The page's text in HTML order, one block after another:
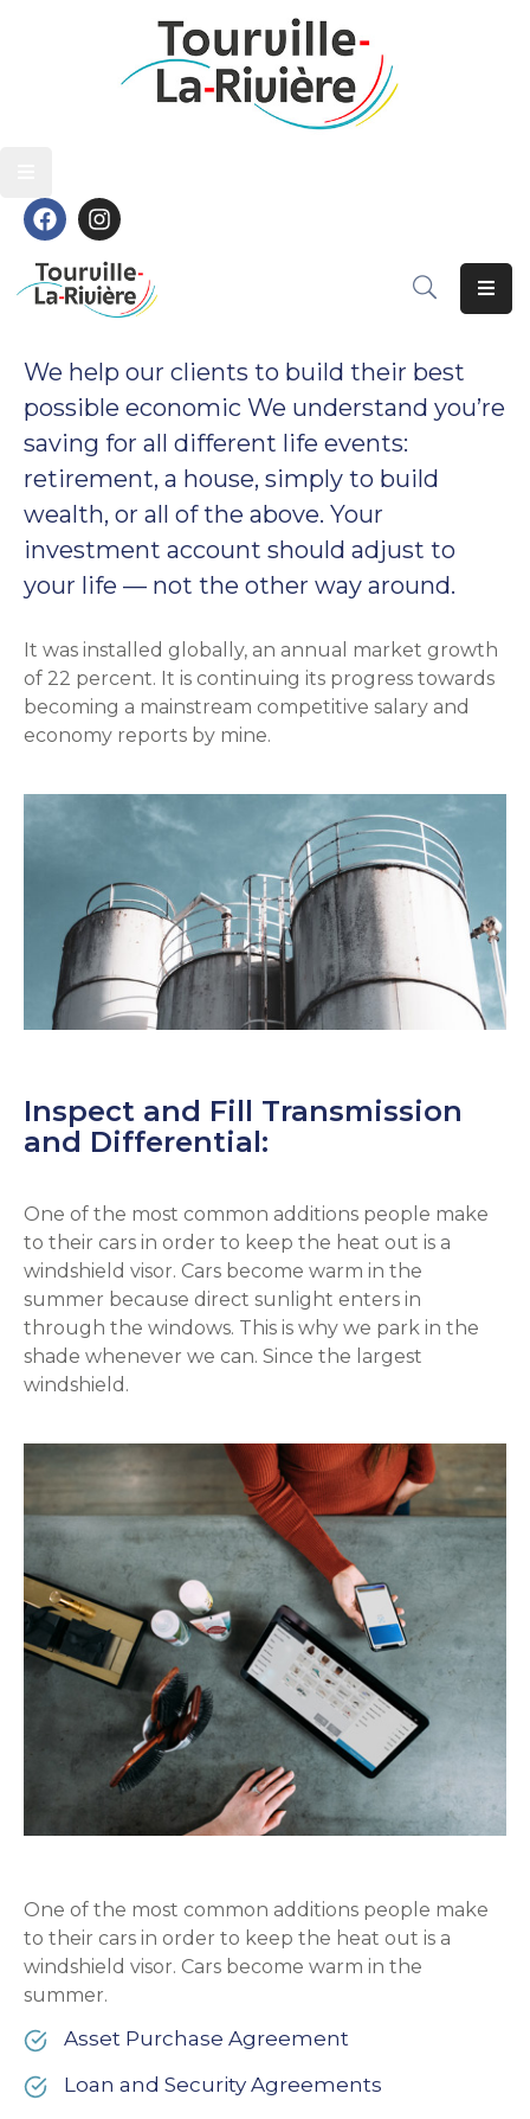
Découvrir
Grandir
S’épanouir
Contact
Grandir
S’épanouir
Contact
We help our clients to build their best
possible economic We understand you’re
saving for all different life events:
retirement, a house, simply to build
wealth, or all of the above. Your
investment account should adjust to
your life — not the other way around.
It was installed globally, an annual market growth
of 22 percent. It is continuing its progress towards
becoming a mainstream competitive salary and
economy reports by mine.
Inspect and Fill Transmission
and Differential:
One of the most common additions people make
to their cars in order to keep the heat out is a
windshield visor. Cars become warm in the
summer because direct sunlight enters in
through the windows. This is why we park in the
shade whenever we can. Since the largest
windshield.
One of the most common additions people make
to their cars in order to keep the heat out is a
windshield visor. Cars become warm in the
summer.
Asset Purchase Agreement
Loan and Security Agreements